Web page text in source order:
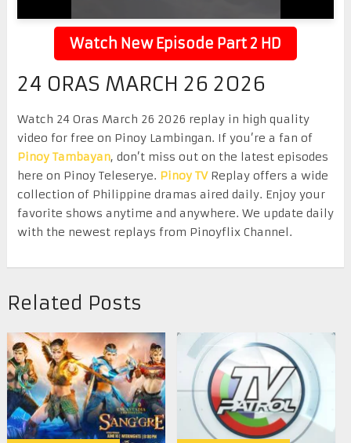
Watch New Episode Part 2 HD
24 ORAS MARCH 26 2026
Watch 24 Oras March 26 2026 replay in high quality
video for free on Pinoy Lambingan. If you’re a fan of
Pinoy Tambayan, don’t miss out on the latest episodes
here on Pinoy Teleserye. Pinoy TVReplay offers a wide
collection of Philippine dramas aired daily. Enjoy your
favorite shows anytime and anywhere. We update daily
with the newest replays from Pinoyflix Channel.
Related Posts